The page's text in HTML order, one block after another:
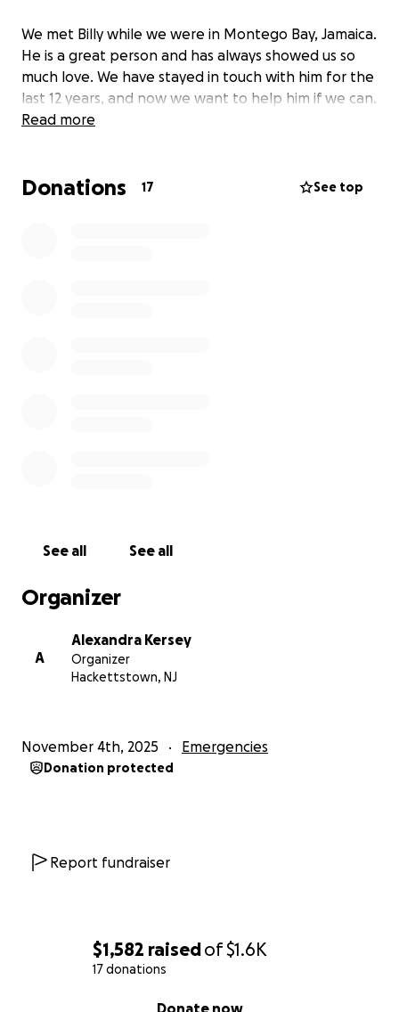
$1,582 raisedof$1.6K
17 donations
Donate now
We met Billy while we were in Montego Bay, Jamaica.
He is a great person and has always showed us so
much love. We have stayed in touch with him for the
last 12 years, and now we want to help him if we can.
of work. He has no power and will be out of work
and his family.
Read more
Donations 17 See top
See all See all
Organizer
A
Alexandra Kersey
Organizer
Hackettstown, NJ
November 4th, 2025 Emergencies
Donation protected
Report fundraiser